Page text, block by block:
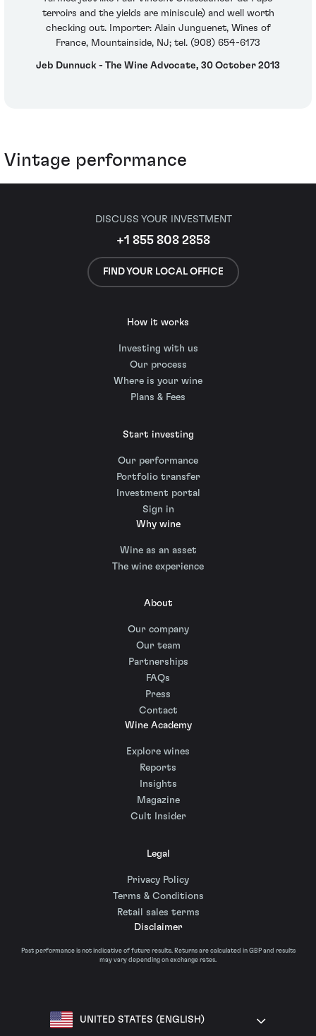
terroirs and the yields are miniscule) and well worth
checking out. Importer: Alain Junguenet, Wines of
France, Mountainside, NJ; tel. (908) 654-6173
Jeb Dunnuck - The Wine Advocate, 30 October 2013
Vintage performance
DISCUSS YOUR INVESTMENT
+1 855 808 2858
FIND YOUR LOCAL OFFICE
How it works
Investing with us
Our process
Where is your wine
Plans & Fees
Start investing
Our performance
Portfolio transfer
Investment portal
Sign in
Why wine
Wine as an asset
The wine experience
About
Our company
Our team
Partnerships
FAQs
Press
Contact
Wine Academy
Explore wines
Reports
Insights
Magazine
Cult Insider
Legal
Privacy Policy
Terms & Conditions
Retail sales terms
Disclaimer
Past performance is not indicative of future results. Returns are calculated in GBP and results
may vary depending on exchange rates.
UNITED STATES (ENGLISH)